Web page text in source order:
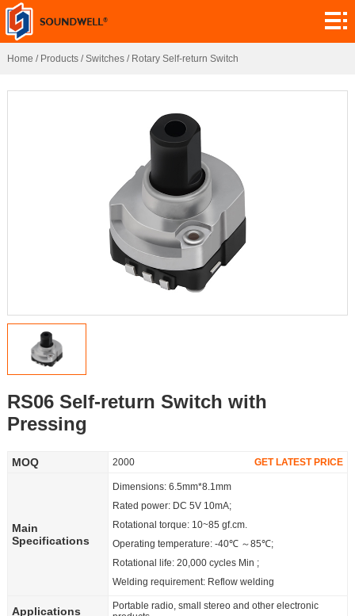
About
Module
Customization
Encoders
News
Language
Home / Products/Switches/ Rotary Self-return Switch
RS06 Self-return Switch with
Pressing
MOQ 2000 GET LATEST PRICE
Main
Specifications
Dimensions: 6.5mm*8.1mm
Rated power: DC 5V 10mA;
Rotational torque: 10~85 gf.cm.
Operating temperature: -40℃ ～85℃;
Rotational life: 20,000 cycles Min ;
Welding requirement: Reflow welding
Applications
Portable radio, small stereo and other electronic